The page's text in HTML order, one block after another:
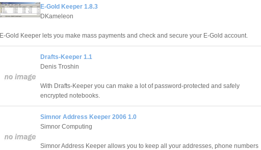
E-Gold Keeper 1.8.3
DKameleon
E-Gold Keeper lets you make mass payments and check and secure your E-Gold account.
Drafts-Keeper 1.1
Denis Troshin
With Drafts-Keeper you can make a lot of password-protected and safely
encrypted notebooks.
Simnor Address Keeper 2006 1.0
Simnor Computing
Simnor Address Keeper allows you to keep all your addresses, phone numbers